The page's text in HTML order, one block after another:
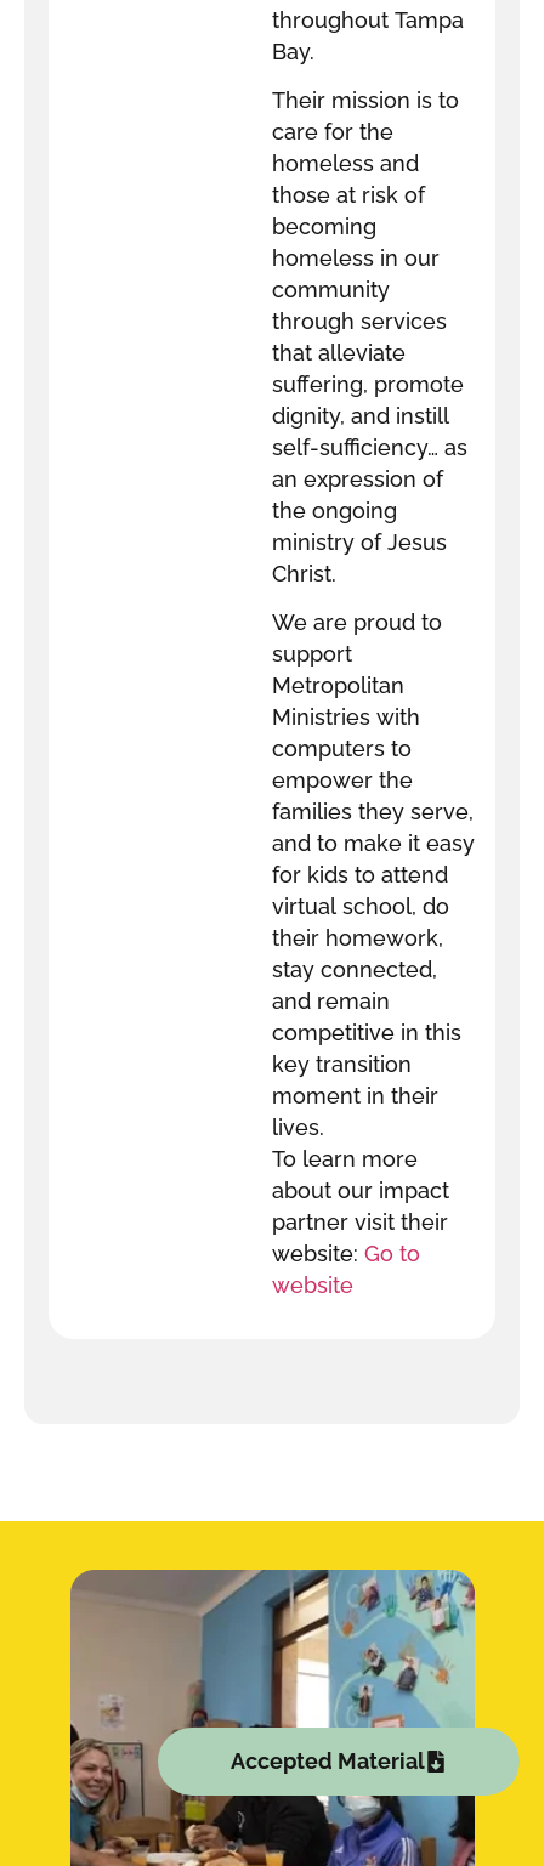
throughout Tampa
Bay.
Their mission is to
care for the
homeless and
those at risk of
becoming
homeless in our
community
through services
that alleviate
suffering, promote
dignity, and instill
self-sufficiency… as
an expression of
the ongoing
ministry of Jesus
Christ.
We are proud to
support
Metropolitan
Ministries with
computers to
empower the
families they serve,
and to make it easy
for kids to attend
virtual school, do
their homework,
stay connected,
and remain
competitive in this
key transition
moment in their
lives.
To learn more
about our impact
partner visit their
website: Go to
website
Accepted Material